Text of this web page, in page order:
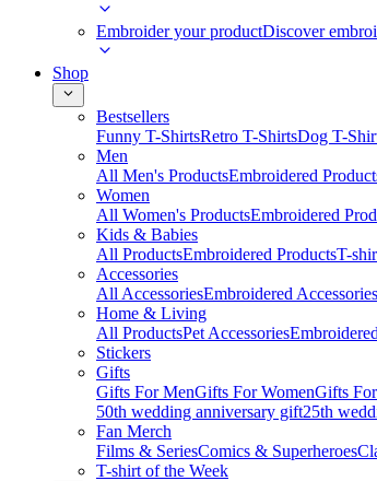
Embroider your productDiscover
Shop
Bestsellers
Funny T-ShirtsRetro T-ShirtsDog T-
Men
All Men's ProductsEmbroidered
Women
All Women's ProductsEmbroidered
Kids & Babies
All ProductsEmbroidered ProductsT-
Accessories
All AccessoriesEmbroidered Accessories
Home & Living
All ProductsPet Accessories
Stickers
Gifts
Gifts For MenGifts For WomenGifts
50th wedding anniversary gift25th
Fan Merch
Films & SeriesComics & Superheroes
T-shirt of the Week